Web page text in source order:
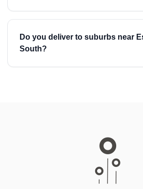
Do you deliver to suburbs near
South?